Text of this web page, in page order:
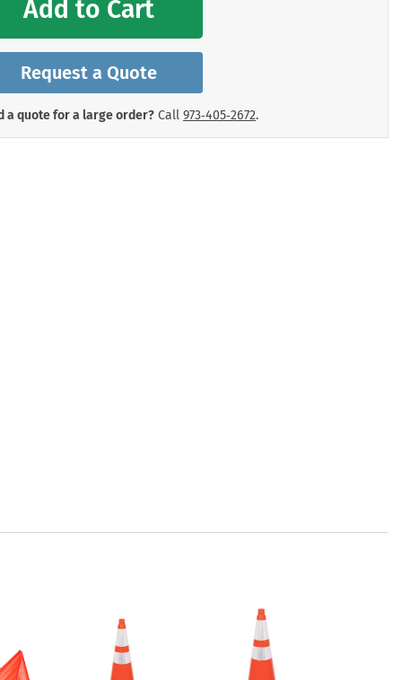
Add to Cart
Request a Quote
a quote for a large order? Call 973‑405‑2672.
Signs